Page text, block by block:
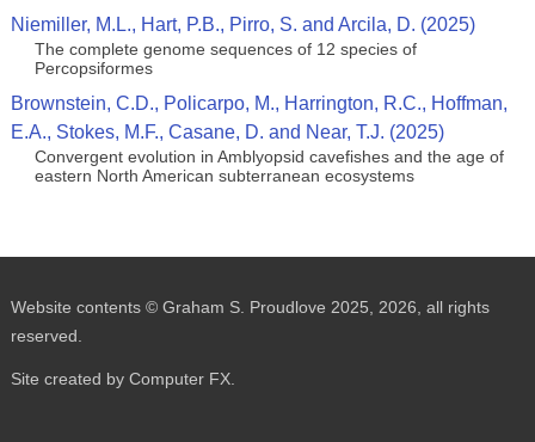
Niemiller, M.L., Hart, P.B., Pirro, S. and Arcila, D. (2025)
The complete genome sequences of 12 species of
Percopsiformes
Brownstein, C.D., Policarpo, M., Harrington, R.C., Hoffman,
E.A., Stokes, M.F., Casane, D. and Near, T.J. (2025)
Convergent evolution in Amblyopsid cavefishes and the age of
eastern North American subterranean ecosystems
Website contents © Graham S. Proudlove 2025, 2026, all rights
reserved.
Site created by Computer FX.